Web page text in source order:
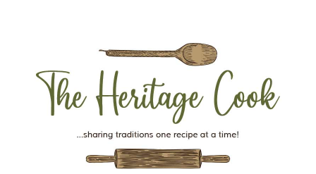
navigation
content
sidebar